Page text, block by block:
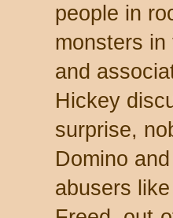
people in
monsters
and
Hickey
surprise,
Domino
abusers